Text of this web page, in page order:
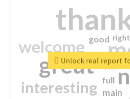
great
welcome
interesting main
good
top
full
right
Unlock real report